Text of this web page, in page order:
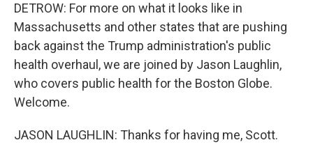
DETROW: For more on what it looks like in
Massachusetts and other states that are pushing
back against the Trump administration's public
health overhaul, we are joined by Jason Laughlin,
who covers public health for the Boston Globe.
Welcome.
JASON LAUGHLIN: Thanks for having me, Scott.